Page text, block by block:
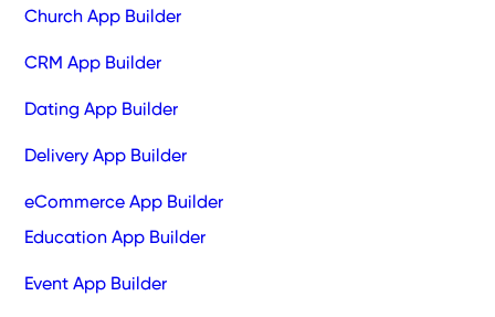
Church App Builder
CRM App Builder
Dating App Builder
Delivery App Builder
eCommerce App Builder
Education App Builder
Event App Builder